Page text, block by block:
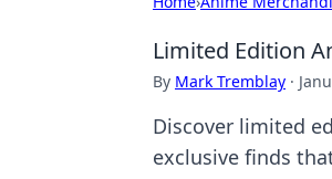
Limited Edition
By Mark Tremblay ·
Discover limited
exclusive finds